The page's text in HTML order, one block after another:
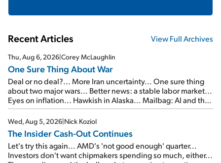
Recent Articles View Full Archives
Thu, Aug 6, 2026|Corey McLaughlin
One Sure Thing About War
Deal or no deal?... More Iran uncertainty... One sure thing
about two major wars... Better news: a stable labor market...
Eyes on inflation... Hawkish in Alaska... Mailbag: AI and the
signal from bad lettuce...
Wed, Aug 5, 2026|Nick Koziol
The Insider Cash-Out Continues
Let's try this again... AMD's 'not good enough' quarter...
Investors don't want chipmakers spending so much, either...